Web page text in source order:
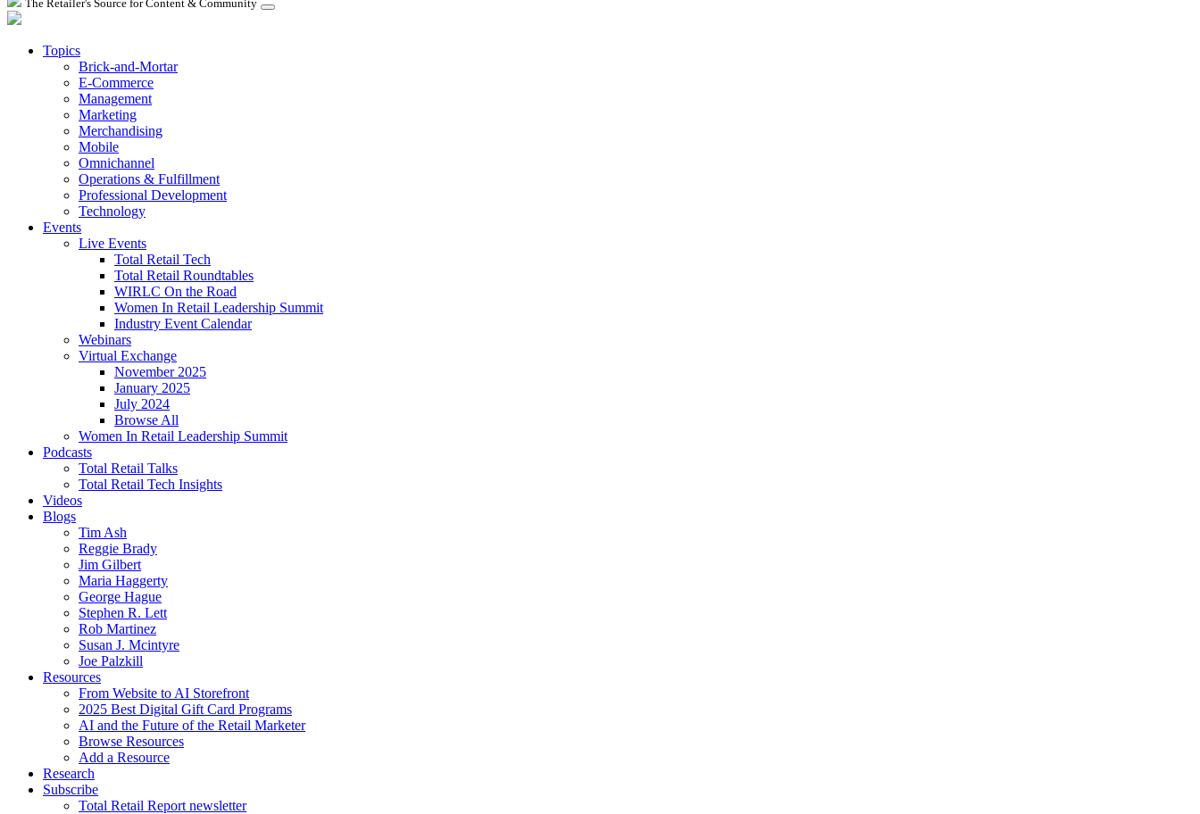
The Retailer's Source for Content & Community
Topics
Brick-and-Mortar
E-Commerce
Management
Marketing
Merchandising
Mobile
Omnichannel
Operations & Fulfillment
Professional Development
Technology
Events
Live Events
Total Retail Tech
Total Retail Roundtables
WIRLC On the Road
Women In Retail Leadership Summit
Industry Event Calendar
Webinars
Virtual Exchange
November 2025
January 2025
July 2024
Browse All
Women In Retail Leadership Summit
Podcasts
Total Retail Talks
Total Retail Tech Insights
Videos
Blogs
Tim Ash
Reggie Brady
Jim Gilbert
Maria Haggerty
George Hague
Stephen R. Lett
Rob Martinez
Susan J. Mcintyre
Joe Palzkill
Resources
From Website to AI Storefront
2025 Best Digital Gift Card Programs
AI and the Future of the Retail Marketer
Browse Resources
Add a Resource
Research
Subscribe
Total Retail Report newsletter